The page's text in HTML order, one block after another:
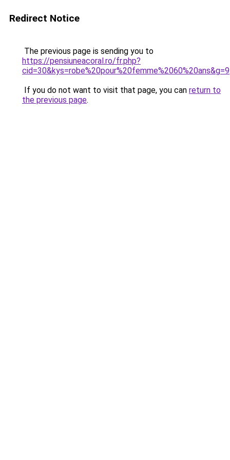
Redirect Notice
The previous page is sending you to
https://pensiuneacoral.ro/fr.php?
cid=30&kys=robe%20pour%20femme%2060%20ans&g=9
If you do not want to visit that page, you can return to
the previous page.